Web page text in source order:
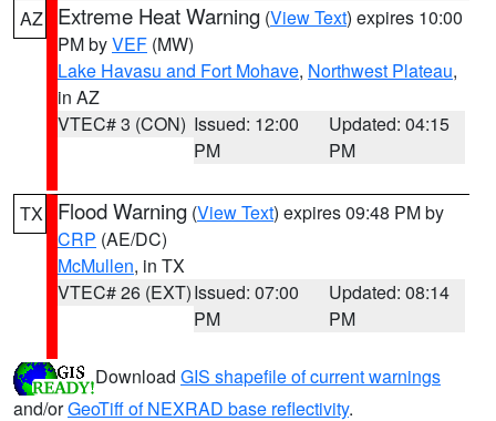
AZ Extreme Heat Warning (View Text) expires 10:00
PM byVEF (MW)
Lake Havasu and Fort Mohave, Northwest Plateau,
in AZ
VTEC# 3 (CON) Issued: 12:00
PM
Updated: 04:15
PM
TX Flood Warning (View Text) expires 09:48 PM by
CRP (AE/DC)
McMullen, in TX
VTEC# 26 (EXT)Issued: 07:00
PM
Updated: 08:14
PM
Download GIS shapefile of current warnings
and/orGeoTiff of NEXRAD base reflectivity.